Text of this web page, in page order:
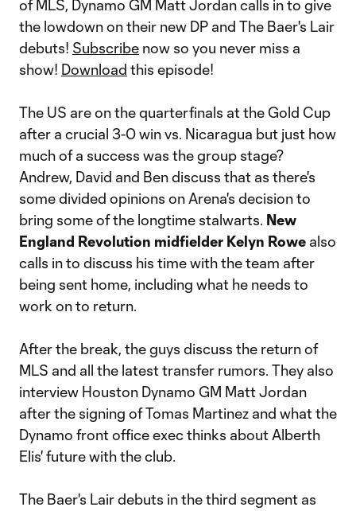
of MLS, Dynamo GM Matt Jordan calls in to give
the lowdown on their new DP and The Baer's Lair
debuts! Subscribe now so you never miss a
show! Download this episode!
The US are on the quarterfinals at the Gold Cup
after a crucial 3-0 win vs. Nicaragua but just how
much of a success was the group stage?
Andrew, David and Ben discuss that as there's
some divided opinions on Arena's decision to
bring some of the longtime stalwarts. New
England Revolution midfielder Kelyn Rowe also
calls in to discuss his time with the team after
being sent home, including what he needs to
work on to return.
After the break, the guys discuss the return of
MLS and all the latest transfer rumors. They also
interview Houston Dynamo GM Matt Jordan
after the signing of Tomas Martinez and what the
Dynamo front office exec thinks about Alberth
Elis' future with the club.
The Baer's Lair debuts in the third segment as